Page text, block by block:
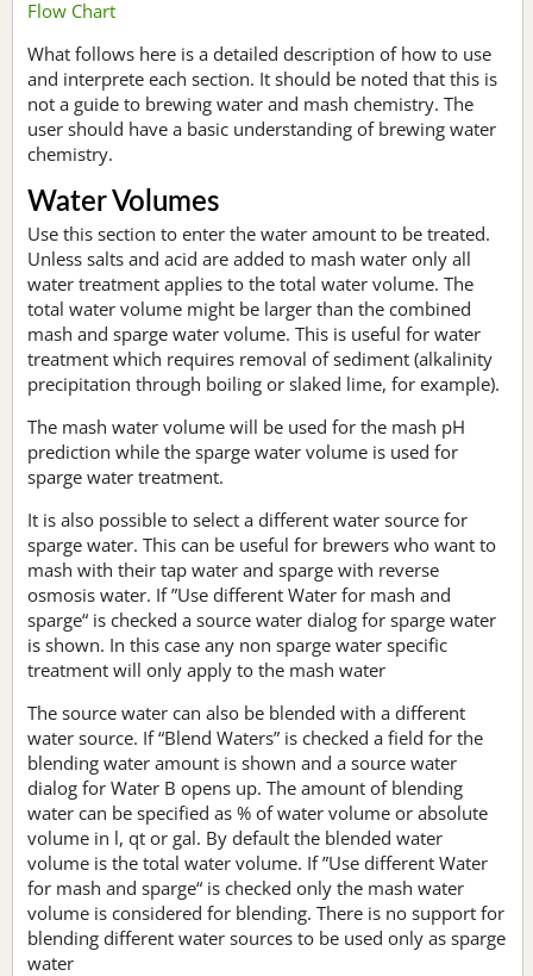
Flow Chart
What follows here is a detailed description of how to use
and interprete each section. It should be noted that this is
not a guide to brewing water and mash chemistry. The
user should have a basic understanding of brewing water
chemistry.
Water Volumes
Use this section to enter the water amount to be treated.
Unless salts and acid are added to mash water only all
water treatment applies to the total water volume. The
total water volume might be larger than the combined
mash and sparge water volume. This is useful for water
treatment which requires removal of sediment (alkalinity
precipitation through boiling or slaked lime, for example).
The mash water volume will be used for the mash pH
prediction while the sparge water volume is used for
sparge water treatment.
It is also possible to select a different water source for
sparge water. This can be useful for brewers who want to
mash with their tap water and sparge with reverse
osmosis water. If ”Use different Water for mash and
sparge“ is checked a source water dialog for sparge water
is shown. In this case any non sparge water specific
treatment will only apply to the mash water
The source water can also be blended with a different
water source. If “Blend Waters” is checked a field for the
blending water amount is shown and a source water
dialog for Water B opens up. The amount of blending
water can be specified as % of water volume or absolute
volume in l, qt or gal. By default the blended water
volume is the total water volume. If ”Use different Water
for mash and sparge“ is checked only the mash water
volume is considered for blending. There is no support for
blending different water sources to be used only as sparge
water